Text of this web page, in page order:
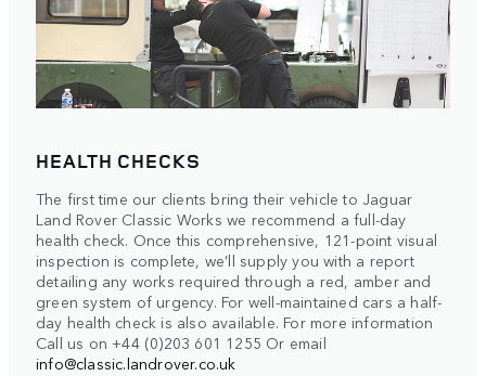
HEALTH CHECKS
The first time our clients bring their vehicle to Jaguar
Land Rover Classic Works we recommend a full-day
health check. Once this comprehensive, 121-point visual
inspection is complete, we’ll supply you with a report
detailing any works required through a red, amber and
green system of urgency. For well-maintained cars a half-
day health check is also available. For more information
Call us on +44 (0)203 601 1255 Or email
info@classic.landrover.co.uk